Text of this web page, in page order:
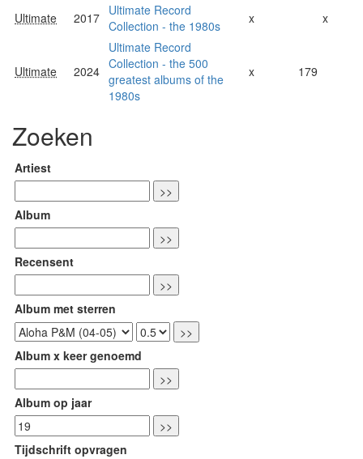
Ultimate 2017 Ultimate Record
Collection - the 1980s
x x
Ultimate 2024
Ultimate Record
Collection - the 500
greatest albums of the
1980s
x 179
Zoeken
Artiest
Album
Recensent
Album met sterren
Album x keer genoemd
Album op jaar
Tijdschrift opvragen